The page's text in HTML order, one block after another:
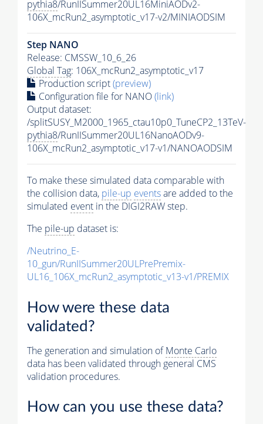
pythia8/RunIISummer20UL16MiniAODv2-
106X_mcRun2_asymptotic_v17-v2/MINIAODSIM
Step NANO
Release: CMSSW_10_6_26
Global Tag: 106X_mcRun2_asymptotic_v17
Production script(preview)
Configuration file for NANO(link)
Output dataset:
/splitSUSY_M2000_1965_ctau10p0_TuneCP2_13TeV-
pythia8/RunIISummer20UL16NanoAODv9-
106X_mcRun2_asymptotic_v17-v1/NANOAODSIM
To make these simulated data comparable with
the collision data, pile-up eventsare added to the
simulated event in the DIGI2RAW step.
The pile-up dataset is:
/Neutrino_E-
10_gun/RunIISummer20ULPrePremix-
UL16_106X_mcRun2_asymptotic_v13-v1/PREMIX
How were these data
validated?
The generation and simulation ofMonte Carlo
data has been validated through general CMS
validation procedures.
How can you use these data?